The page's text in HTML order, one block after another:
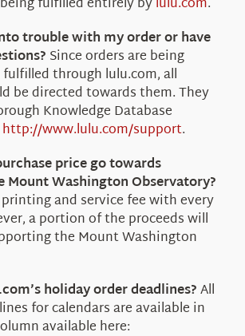
trouble with my order or have
Since orders are being
fulfilled through lulu.com, all
be directed towards them. They
Knowledge Database
http://www.lulu.com/support.
price go towards
Washington Observatory?
and service fee with every
a portion of the proceeds will
the Mount Washington
holiday order deadlines?All
for calendars are available in
available here: